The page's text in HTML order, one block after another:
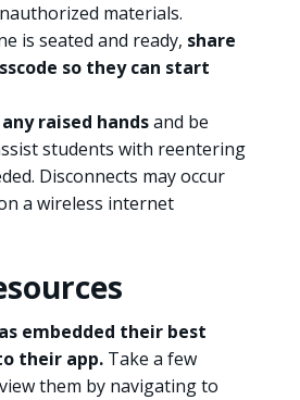
materials.
is seated and ready, share
so they can start
raised handsand be
students with reentering
Disconnects may occur
a wireless internet
embedded their best
their app. Take a few
them by navigating to